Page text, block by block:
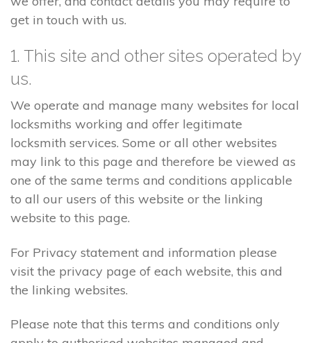
get in touch with us.
1. This site and other sites operated by
us.
We operate and manage many websites for local
locksmiths working and offer legitimate
locksmith services. Some or all other websites
may link to this page and therefore be viewed as
one of the same terms and conditions applicable
to all our users of this website or the linking
website to this page.
For Privacy statement and information please
visit the privacy page of each website, this and
the linking websites.
Please note that this terms and conditions only